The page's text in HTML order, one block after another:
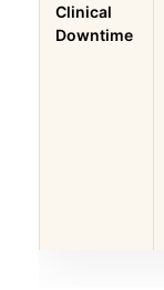
Clinical
Downtime